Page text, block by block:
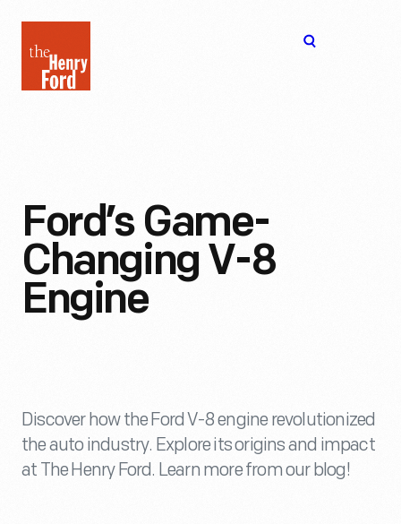
Henry
Ford
Ford’s Game-
Changing V-8
Engine
Discover how the Ford V-8 engine revolutionized
the auto industry. Explore its origins and impact
at The Henry Ford. Learn more from our blog!